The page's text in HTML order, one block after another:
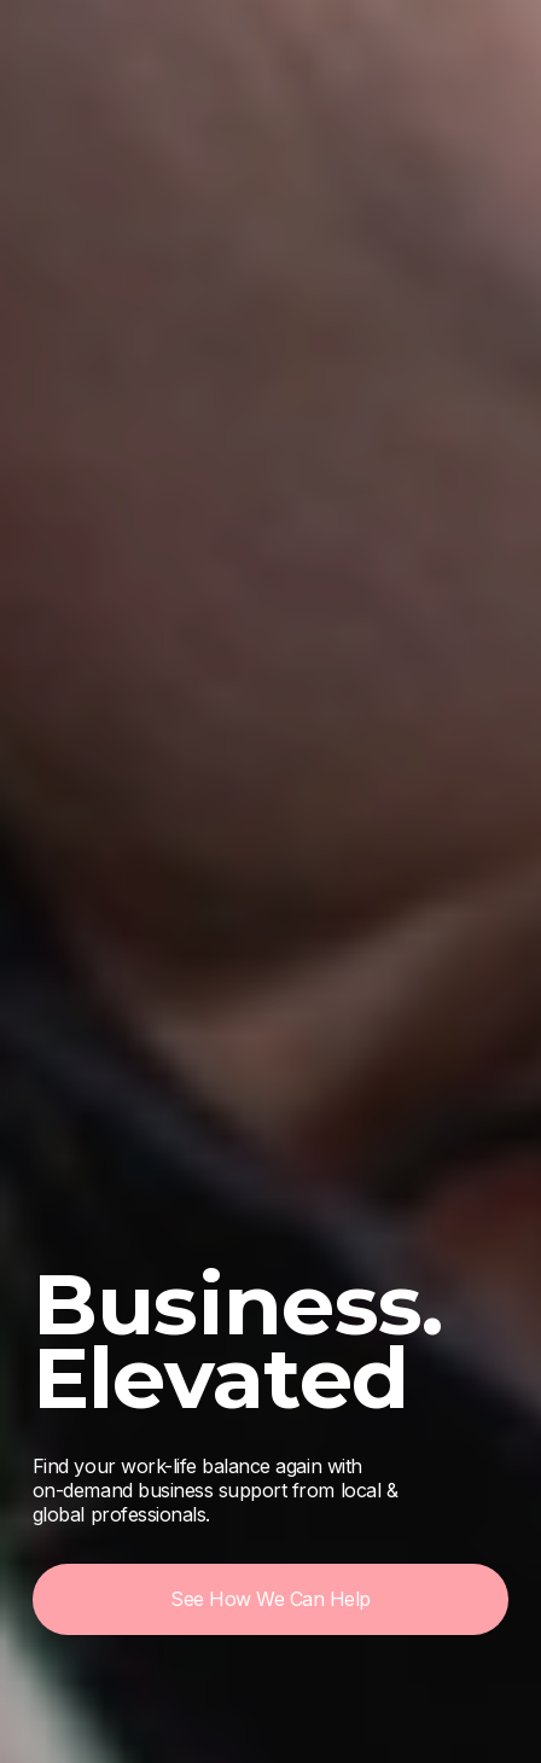
Business.
Elevated
Find your work-life balance again with
on-demand business support from local &
global professionals.
See How We Can Help